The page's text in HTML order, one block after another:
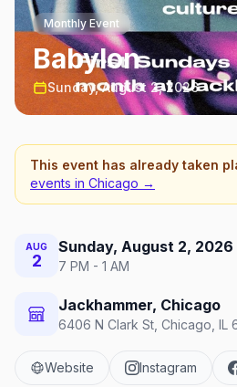
Monthly Event
Babylon
Sunday, August 2, 2026
This event has already taken
events in Chicago →
AUG
2
Sunday, August 2, 2026
7 PM - 1 AM
Jackhammer, Chicago
6406 N Clark St, Chicago, IL
Website Instagram